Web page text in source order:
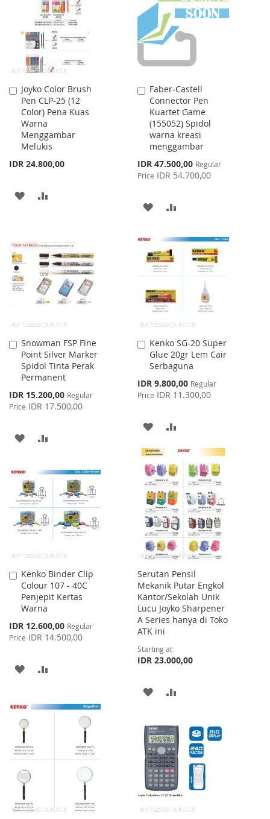
LIST
Joyko Color Brush
Pen CLP-25 (12
Color) Pena Kuas
Warna
Menggambar
Melukis
IDR 24.800,00
Add
to
Cart
ADD
LIST
Faber-Castell
Connector Pen
Kuartet Game
(155052) Spidol
warna kreasi
menggambar
Special
Price
IDR 47.500,00 Regular
Price IDR 54.700,00
Add
to
Cart
ADD
WISH
LIST
COMPARE
Snowman FSP Fine
Point Silver Marker
Spidol Tinta Perak
Permanent
Special
Price
IDR 15.200,00 Regular
Price IDR 17.500,00
Add
to
Cart
ADD
WISH
LIST
COMPARE
Kenko SG-20 Super
Glue 20gr Lem Cair
Serbaguna
Special
Price
IDR 9.800,00 Regular
Price IDR 11.300,00
Add
to
Cart
ADD
TO
WISH
LIST
TO
COMPARE
Kenko Binder Clip
Colour 107 - 40C
Penjepit Kertas
Warna
Special
Price
IDR 12.600,00 Regular
Price IDR 14.500,00
Add
to
Cart
ADD
WISH
LIST
COMPARE
Serutan Pensil
Mekanik Putar Engkol
Kantor/Sekolah Unik
Lucu Joyko Sharpener
A Series hanya di Toko
ATK ini
Starting at
IDR 23.000,00
ADD
WISH
LIST
COMPARE